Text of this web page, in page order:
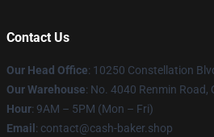
Contact Us
Our Head Office: 10250 Constellation
Our Warehouse: No. 4040 Renmin
Hour: 9AM – 5PM (Mon – Fri)
Email: contact@cash-baker.shop